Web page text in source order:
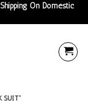
On Domestic
SUIT”